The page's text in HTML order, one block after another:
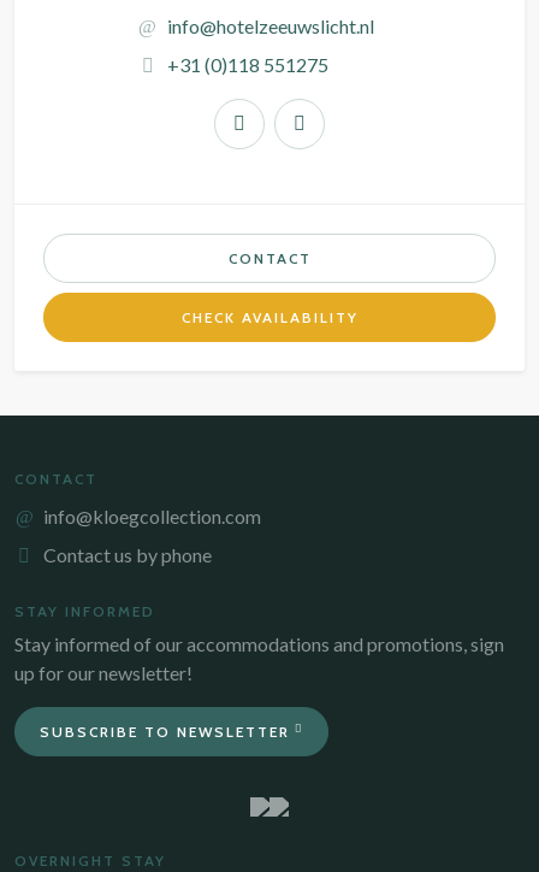
info@hotelzeeuwslicht.nl
+31 (0)118 551275
CONTACT
CHECK AVAILABILITY
CONTACT
info@kloegcollection.com
Contact us by phone
STAY INFORMED
Stay informed of our accommodations and promotions, sign
up for our newsletter!
SUBSCRIBE TO NEWSLETTER
OVERNIGHT STAY